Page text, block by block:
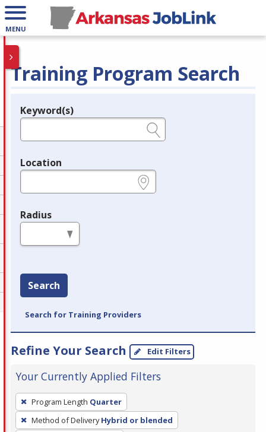
MENU
Training Program Search
Legend
Keyword(s)
Location
Radius
Search
Search for Training Providers
Refine Your Search Edit Filters
Your Currently Applied Filters
To
remove
a
Program Length Quarter
Method of Delivery Hybrid or blended